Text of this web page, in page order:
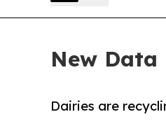
New
Dairies are